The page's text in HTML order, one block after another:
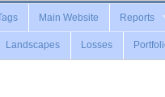
Main Website Reports
Landscapes Losses